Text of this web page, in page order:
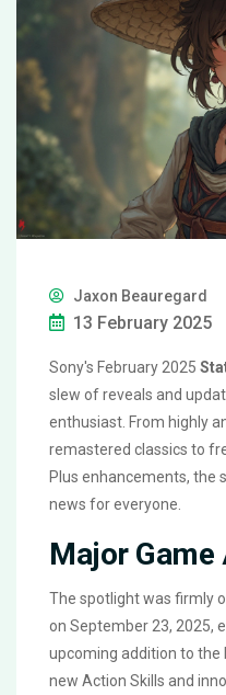
Jaxon Beauregard
13 February 2025
Sony's February 2025
slew of reveals and
enthusiast. From highly
remastered classics to
Plus enhancements, the
news for everyone.
Major Game
The spotlight was firmly
on September 23, 2025,
upcoming addition to the
new Action Skills and